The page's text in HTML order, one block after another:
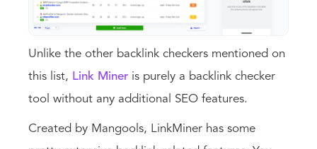
Unlike the other backlink checkers mentioned on
this list, Link Miner is purely a backlink checker
tool without any additional SEO features.
Created by Mangools, LinkMiner has some